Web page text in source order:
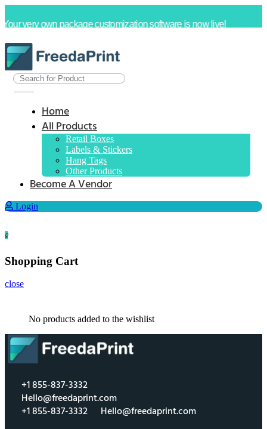
very own package customization software is now live!
Home
All Products
Retail Boxes
Labels & Stickers
Hang Tags
Other Products
Become A Vendor
Login
0
Shopping Cart
close
No products added to the wishlist
+1 855-837-3332
Hello@freedaprint.com
+1 855-837-3332
Hello@freedaprint.com